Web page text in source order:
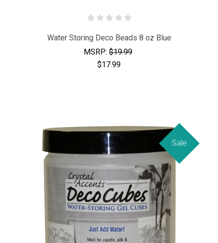
Water Storing Deco Beads 8 oz Blue
MSRP: $19.99
$17.99
Sale